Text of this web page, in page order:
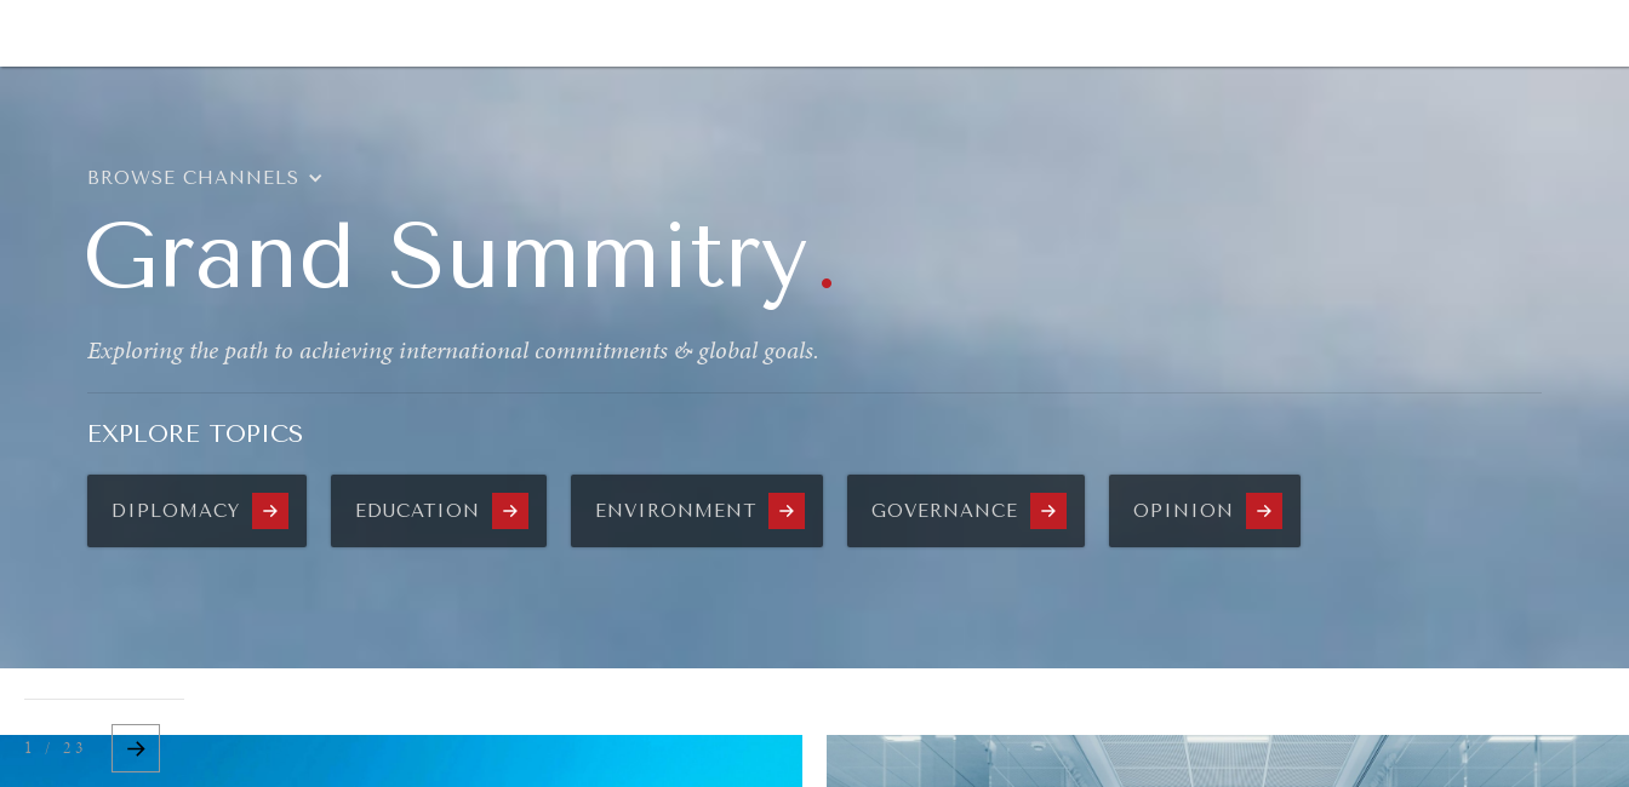
BROWSE CHANNELS
Grand Summitry.
Exploring the path to achieving international commitments & global goals.
EXPLORE TOPICS
DIPLOMACY EDUCATION ENVIRONMENT GOVERNANCE OPINION
1 / 23